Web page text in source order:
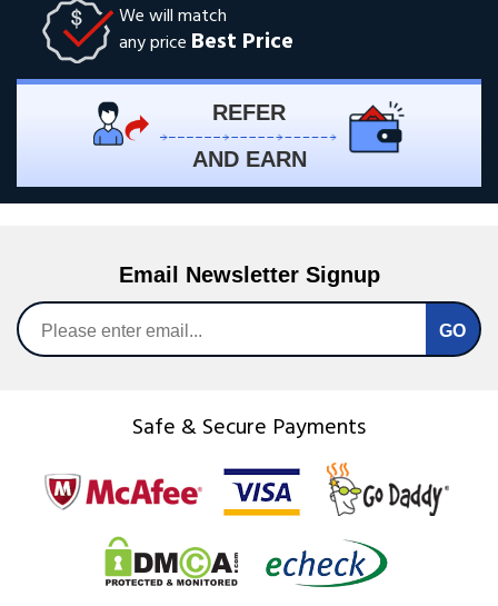
We will match
any price Best Price
REFER
AND EARN
Email Newsletter Signup
Safe & Secure Payments